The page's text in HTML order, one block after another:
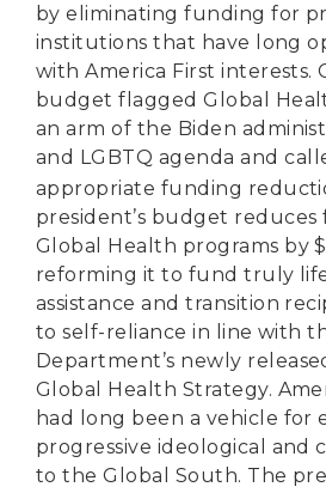
by eliminating funding for
institutions that have long
with America First interests.
budget flagged Global
an arm of the Biden
and LGBTQ agenda and
appropriate funding
president’s budget
Global Health programs by
reforming it to fund truly
assistance and transition
to self-reliance in line with
Department’s newly
Global Health Strategy.
had long been a vehicle for
progressive ideological and
to the Global South. The